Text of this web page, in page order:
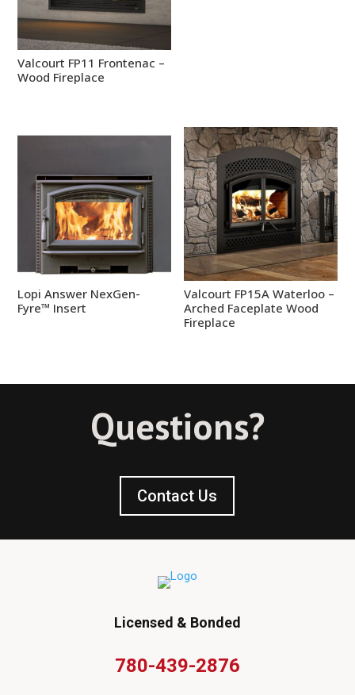
Valcourt FP11 Frontenac –
Wood Fireplace
Lopi Answer NexGen-
Fyre™ Insert
Valcourt FP15A Waterloo –
Arched Faceplate Wood
Fireplace
Questions?
Contact Us
Licensed & Bonded
780-439-2876